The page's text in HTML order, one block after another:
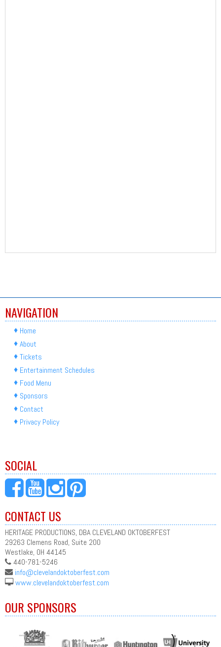
NAVIGATION
Home
About
Tickets
Entertainment Schedules
Food Menu
Sponsors
Contact
Privacy Policy
SOCIAL
CONTACT US
HERITAGE PRODUCTIONS, DBA CLEVELAND OKTOBERFEST
29263 Clemens Road, Suite 200
Westlake, OH 44145
440-781-5246
info@clevelandoktoberfest.com
www.clevelandoktoberfest.com
OUR SPONSORS